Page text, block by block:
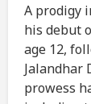
A prodigy
his debut
age 12,
Jalandhar
prowess